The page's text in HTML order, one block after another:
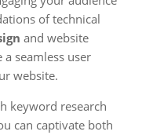
of technical
and website
seamless user
website.
keyword research
can captivate both